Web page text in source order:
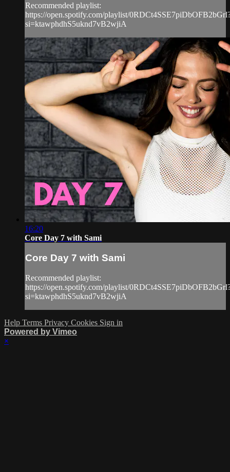
Recommended playlist:
https://open.spotify.com/playlist/
si=ktawphdhS5uknd7vB2wjiA
16:20
Core Day 7 with Sami
Core Day 7 with Sami
Recommended playlist:
https://open.spotify.com/playlist/
si=ktawphdhS5uknd7vB2wjiA
Help Terms Privacy Cookies Sign in
Powered by Vimeo
×